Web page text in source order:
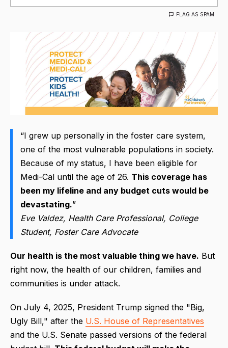
FLAG AS SPAM
“I grew up personally in the foster care system,
one of the most vulnerable populations in society.
Because of my status, I have been eligible for
Medi-Cal until the age of 26. This coverage has
been my lifeline and any budget cuts would be
devastating.”
Eve Valdez, Health Care Professional, College
Student, Foster Care Advocate
Our health is the most valuable thing we have. But
right now, the health of our children, families and
communities is under attack.
On July 4, 2025, President Trump signed the "Big,
Ugly Bill," after the U.S. House of Representatives
and the U.S. Senate passed versions of the federal